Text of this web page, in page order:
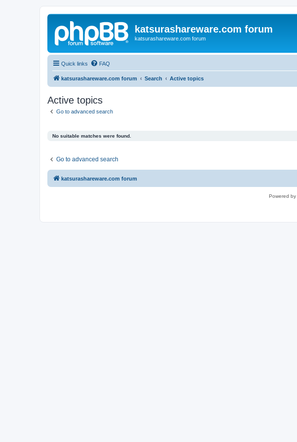
katsurashareware.com forum
katsurashareware.com forum
Quick links FAQ
katsurashareware.com forum Search Active topics
Active topics
Go to advanced search
No suitable matches were found.
Go to advanced search
katsurashareware.com forum
Powered by